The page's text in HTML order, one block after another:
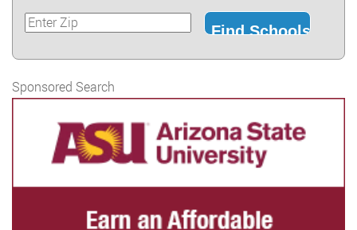
Sponsored Search